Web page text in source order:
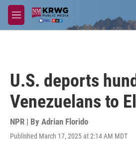
Skip to main content
M
e
U.S. deports
Venezuelans to
NPR | By Adrian Florido
Published March 17, 2025 at 2:14 AM MDT